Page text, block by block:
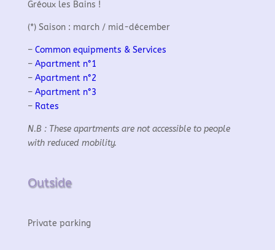
Gréoux les Bains !
(*) Saison : march / mid-décember
– Common equipments & Services
– Apartment n°1
– Apartment n°2
– Apartment n°3
– Rates
N.B : These apartments are not accessible to people
with reduced mobility.
Outside
Private parking